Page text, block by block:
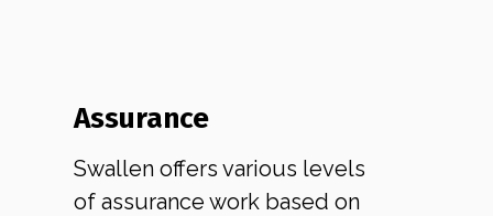
Assurance
Swallen offers various levels
of assurance work based on